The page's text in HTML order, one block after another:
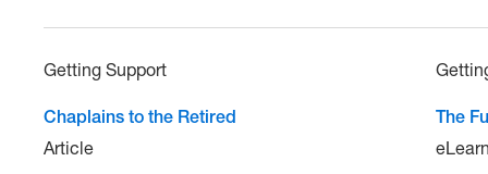
Getting Support
Chaplains to the Retired
Article
The